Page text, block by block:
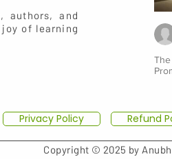
authors, and
of learning
Privacy Policy Refund
Copyright © 2025 by